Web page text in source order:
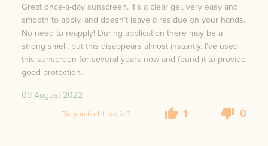
Great once-a-day sunscreen. It's a clear gel, very easy and
smooth to apply, and doesn't leave a residue on your hands.
No need to reapply! During application there may be a
strong smell, but this disappears almost instantly. I've used
this sunscreen for several years now and found it to provide
good protection.
09 August 2022
Did you find it useful? 1 0